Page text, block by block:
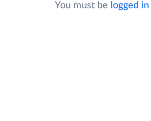
You must be logged in